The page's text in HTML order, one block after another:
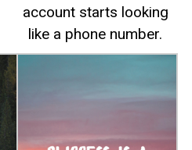
account starts looking
like a phone number.